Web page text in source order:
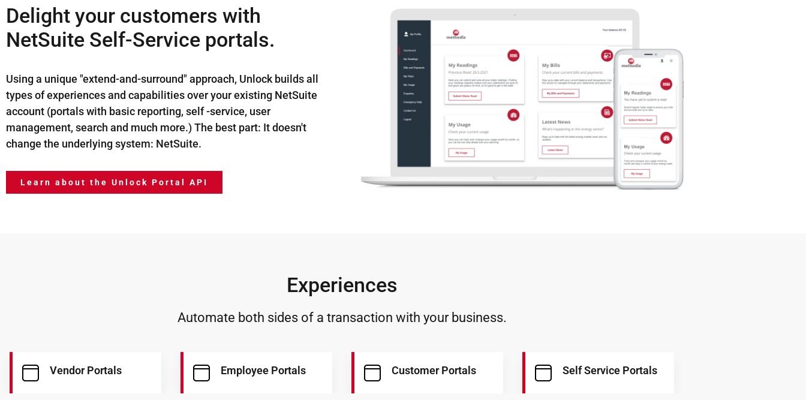
Delight your customers with
NetSuite Self-Service portals.
Using a unique "extend-and-surround" approach, Unlock builds all
types of experiences and capabilities over your existing NetSuite
account (portals with basic reporting, self -service, user
management, search and much more.) The best part: It doesn't
change the underlying system: NetSuite.
Learn about the Unlock Portal API
Experiences
Automate both sides of a transaction with your business.
Vendor Portals Employee Portals Customer Portals Self Service Portals